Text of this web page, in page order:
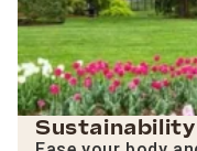
Sustainability